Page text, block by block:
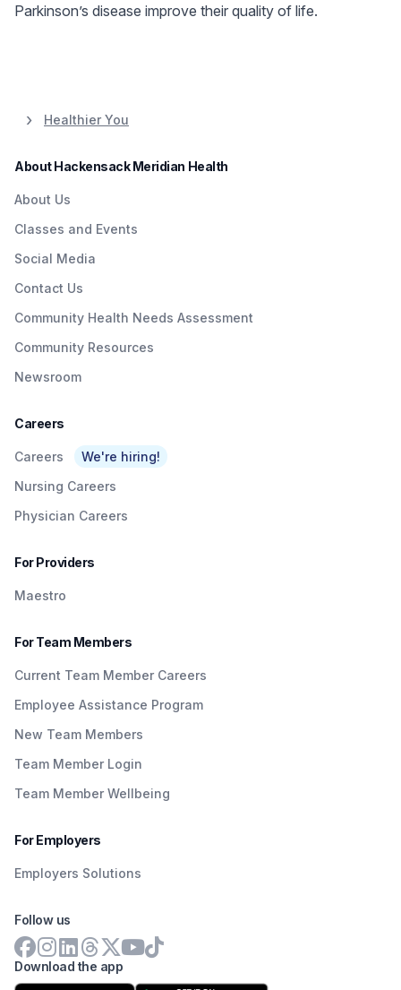
Parkinson’s disease improve their quality of life.
Healthier You
About Hackensack Meridian Health
About Us
Classes and Events
Social Media
Contact Us
Community Health Needs Assessment
Community Resources
Newsroom
Careers
Careers
We're hiring!
Nursing Careers
Physician Careers
For Providers
Maestro
For Team Members
Current Team Member Careers
Employee Assistance Program
New Team Members
Team Member Login
Team Member Wellbeing
For Employers
Employers Solutions
Download the app
Follow us